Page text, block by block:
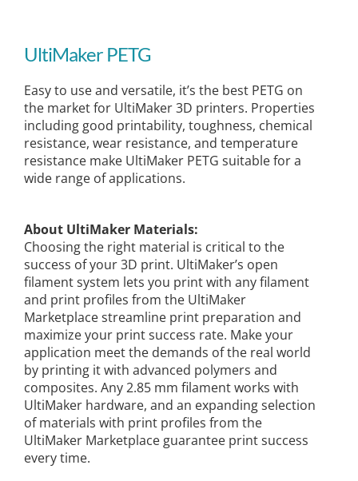
UltiMaker PETG
Easy to use and versatile, it’s the best PETG on
the market for UltiMaker 3D printers. Properties
including good printability, toughness, chemical
resistance, wear resistance, and temperature
resistance make UltiMaker PETG suitable for a
wide range of applications.
About UltiMaker Materials:
Choosing the right material is critical to the
success of your 3D print. UltiMaker’s open
filament system lets you print with any filament
and print profiles from the UltiMaker
Marketplace streamline print preparation and
maximize your print success rate. Make your
application meet the demands of the real world
by printing it with advanced polymers and
composites. Any 2.85 mm filament works with
UltiMaker hardware, and an expanding selection
of materials with print profiles from the
UltiMaker Marketplace guarantee print success
every time.